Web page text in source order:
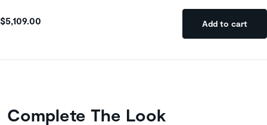
$5,109.00 Add to cart
Complete The Look